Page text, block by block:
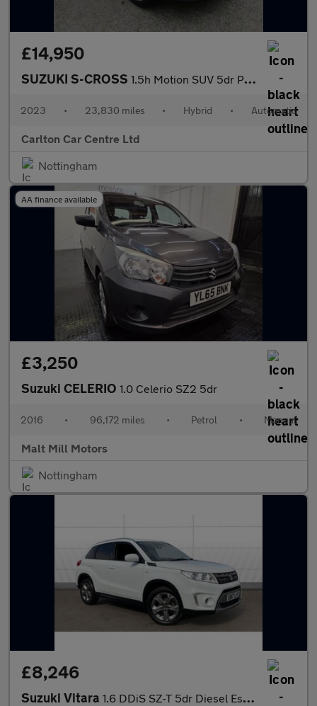
£14,950
SUZUKI S-CROSS 1.5h Motion SUV 5dr Petrol Hybrid AGS Auto Euro 6 (s/s) (115 ps)
2023 • 23,830 miles • Hybrid • Automatic
Carlton Car Centre Ltd
Nottingham
AA finance available
£3,250
Suzuki CELERIO 1.0 Celerio SZ2 5dr
2016 • 96,172 miles • Petrol • Manual
Malt Mill Motors
Nottingham
£8,246
Suzuki Vitara 1.6 DDiS SZ-T 5dr Diesel Estate